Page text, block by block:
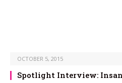
OCTOBER 5, 2015
Spotlight Interview: